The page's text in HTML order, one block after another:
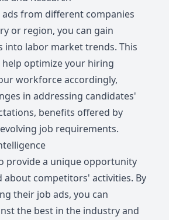
ads from different companies
or region, you can gain
into labor market trends. This
optimize your hiring
workforce accordingly,
in addressing candidates'
benefits offered by
job requirements.
provide a unique opportunity
about competitors' activities. By
their job ads, you can
the best in the industry and